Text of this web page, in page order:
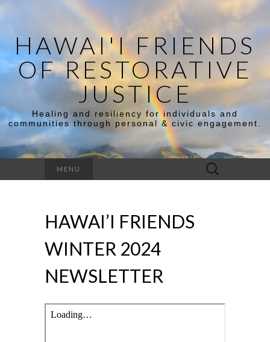
HAWAI'I FRIENDS
OF RESTORATIVE
JUSTICE
Healing and resiliency for individuals and
communities through personal & civic engagement.
MENU
Search
for:
HAWAI’I FRIENDS
WINTER 2024
NEWSLETTER